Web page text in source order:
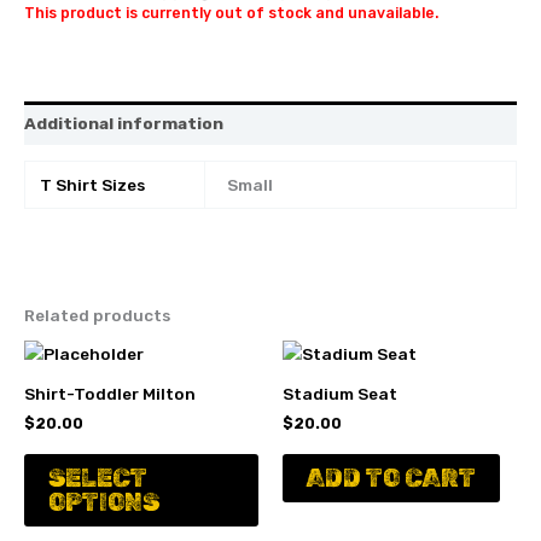
This product is currently out of stock and unavailable.
Additional information
T Shirt Sizes Small
Related products
Shirt-Toddler Milton
$20.00
SELECT
OPTIONS
This
product
has
Stadium Seat
$20.00
ADD TO CART